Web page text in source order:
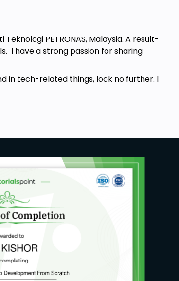
PETRONAS, Malaysia. A result-
I have a strong passion for sharing
in tech-related things, look no further. I